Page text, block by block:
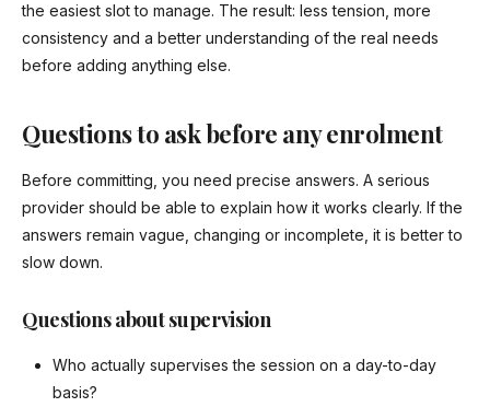
the easiest slot to manage. The result: less tension, more
consistency and a better understanding of the real needs
before adding anything else.
Questions to ask before any enrolment
Before committing, you need precise answers. A serious
provider should be able to explain how it works clearly. If the
answers remain vague, changing or incomplete, it is better to
slow down.
Questions about supervision
Who actually supervises the session on a day-to-day
basis?